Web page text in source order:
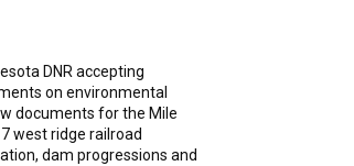
DNR accepting
on environmental
documents for the Mile
west ridge railroad
dam progressions and